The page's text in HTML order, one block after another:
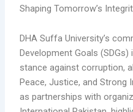
Shaping Tomorrow’s
DHA Suffa University’s
Development Goals
stance against corruption,
Peace, Justice, and Strong
as partnerships with